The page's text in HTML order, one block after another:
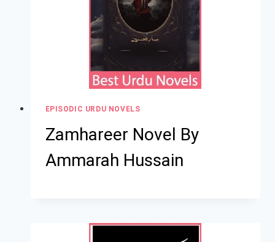
EPISODIC URDU NOVELS
Zamhareer Novel By
Ammarah Hussain